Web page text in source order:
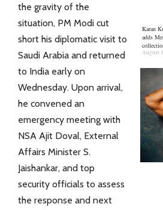
the gravity of the
situation, PM Modi cut
short his diplomatic visit to
Saudi Arabia and returned
to India early on
Wednesday. Upon arrival,
he convened an
emergency meeting with
NSA Ajit Doval, External
Affairs Minister S.
Jaishankar, and top
security officials to assess
the response and next
Karan
adds
August